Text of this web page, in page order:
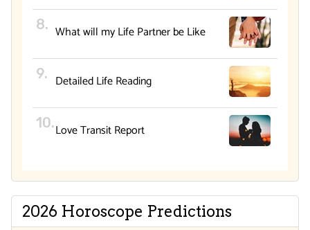
What will my Life Partner be Like
Detailed Life Reading
Love Transit Report
2026 Horoscope Predictions